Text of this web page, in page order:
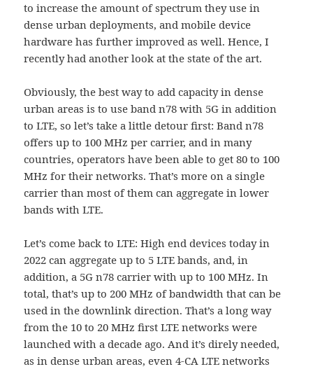
to increase the amount of spectrum they use in
dense urban deployments, and mobile device
hardware has further improved as well. Hence, I
recently had another look at the state of the art.
Obviously, the best way to add capacity in dense
urban areas is to use band n78 with 5G in addition
to LTE, so let’s take a little detour first: Band n78
offers up to 100 MHz per carrier, and in many
countries, operators have been able to get 80 to 100
MHz for their networks. That’s more on a single
carrier than most of them can aggregate in lower
bands with LTE.
Let’s come back to LTE: High end devices today in
2022 can aggregate up to 5 LTE bands, and, in
addition, a 5G n78 carrier with up to 100 MHz. In
total, that’s up to 200 MHz of bandwidth that can be
used in the downlink direction. That’s a long way
from the 10 to 20 MHz first LTE networks were
launched with a decade ago. And it’s direly needed,
as in dense urban areas, even 4-CA LTE networks